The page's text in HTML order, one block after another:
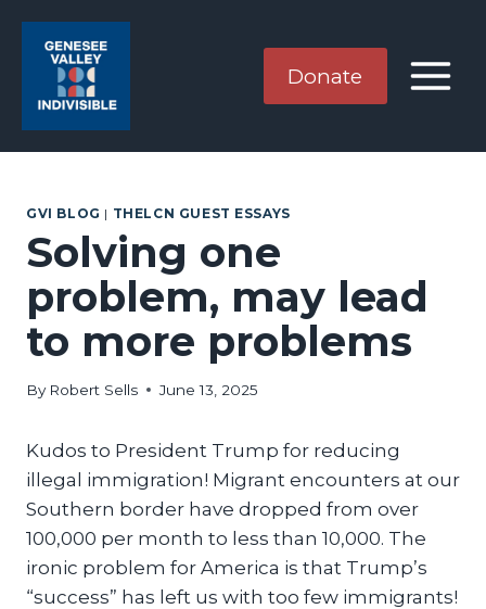
content
Donate
GVI BLOG | THELCN GUEST ESSAYS
Solving one
problem, may lead
to more problems
By Robert Sells June 13, 2025
Kudos to President Trump for reducing
illegal immigration! Migrant encounters at our
Southern border have dropped from over
100,000 per month to less than 10,000. The
ironic problem for America is that Trump’s
“success” has left us with too few immigrants!